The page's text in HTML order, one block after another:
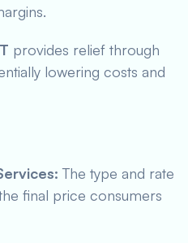
provides relief through
lowering costs and
The type and rate
final price consumers